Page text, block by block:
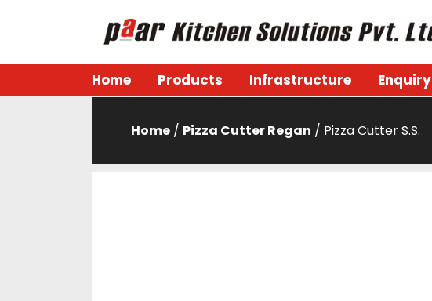
Home Products Infrastructure Enquiry
Home / Pizza Cutter Regan / Pizza Cutter S.S.